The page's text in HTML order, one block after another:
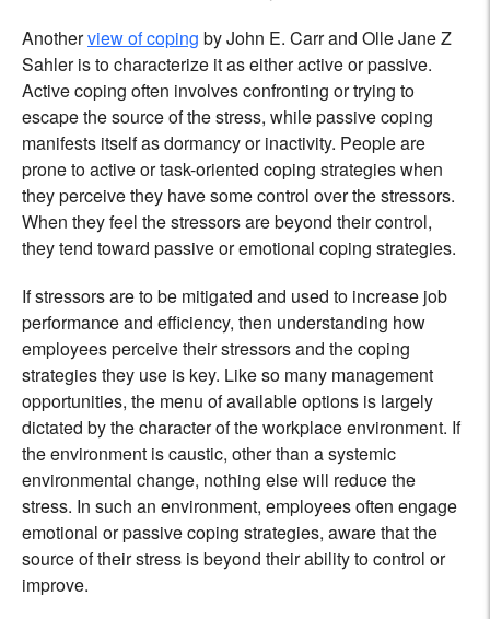
Anotherview of coping by John E. Carr and Olle Jane Z
Sahler is to characterize it as either active or passive.
Active coping often involves confronting or trying to
escape the source of the stress, while passive coping
manifests itself as dormancy or inactivity. People are
prone to active or task-oriented coping strategies when
they perceive they have some control over the stressors.
When they feel the stressors are beyond their control,
they tend toward passive or emotional coping strategies.
If stressors are to be mitigated and used to increase job
performance and efficiency, then understanding how
employees perceive their stressors and the coping
strategies they use is key. Like so many management
opportunities, the menu of available options is largely
dictated by the character of the workplace environment. If
the environment is caustic, other than a systemic
environmental change, nothing else will reduce the
stress. In such an environment, employees often engage
emotional or passive coping strategies, aware that the
source of their stress is beyond their ability to control or
improve.